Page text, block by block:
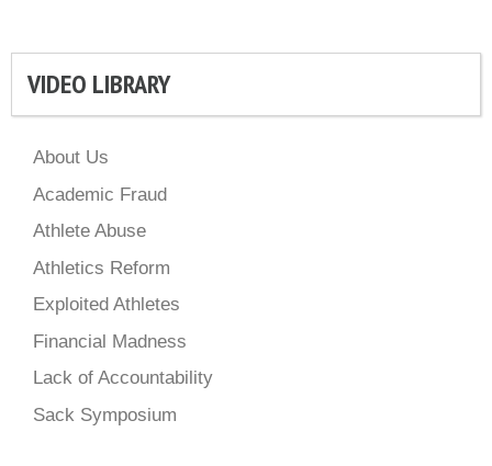
VIDEO LIBRARY
About Us
Academic Fraud
Athlete Abuse
Athletics Reform
Exploited Athletes
Financial Madness
Lack of Accountability
Sack Symposium